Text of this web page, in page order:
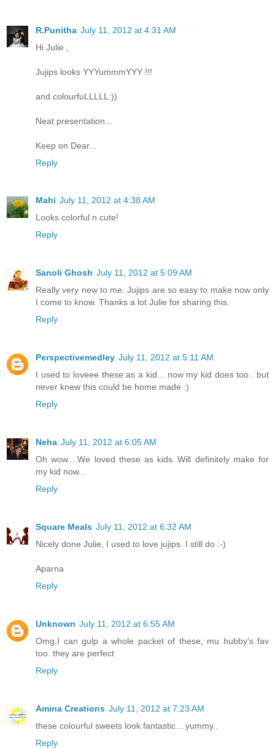
R.Punitha July 11, 2012 at 4:31 AM
Hi Julie ,
Jujips looks YYYummmYYY !!!
and colourfuLLLLL:))
Neat presentation...
Keep on Dear...
Reply
Mahi July 11, 2012 at 4:38 AM
Looks colorful n cute!
Reply
Sanoli Ghosh July 11, 2012 at 5:09 AM
Really very new to me. Jujips are so easy to make now only
I come to know. Thanks a lot Julie for sharing this.
Reply
Perspectivemedley July 11, 2012 at 5:11 AM
I used to loveee these as a kid... now my kid does too.. but
never knew this could be home made :)
Reply
Neha July 11, 2012 at 6:05 AM
Oh wow....We loved these as kids..Will definitely make for
my kid now...
Reply
Square Meals July 11, 2012 at 6:32 AM
Nicely done Julie, I used to love jujips. I still do :-)
Aparna
Reply
Unknown July 11, 2012 at 6:55 AM
Omg,I can gulp a whole packet of these, mu hubby's fav
too. they are perfect
Reply
Amina Creations July 11, 2012 at 7:23 AM
these colourful sweets look fantastic... yummy..
Reply